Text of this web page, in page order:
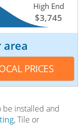
High End
$3,745
area
be installed and
, Tile or